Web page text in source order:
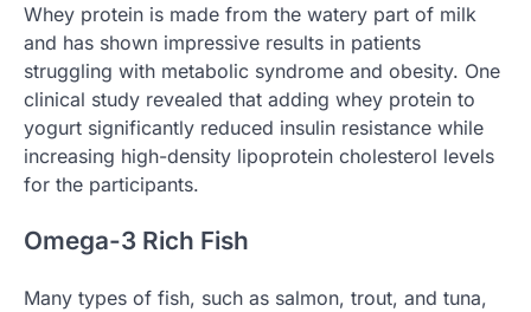
Whey protein is made from the watery part of milk
and has shown impressive results in patients
struggling with metabolic syndrome and obesity. One
clinical study revealed that adding whey protein to
yogurt significantly reduced insulin resistance while
increasing high-density lipoprotein cholesterol levels
for the participants.
Omega-3 Rich Fish
Many types of fish, such as salmon, trout, and tuna,